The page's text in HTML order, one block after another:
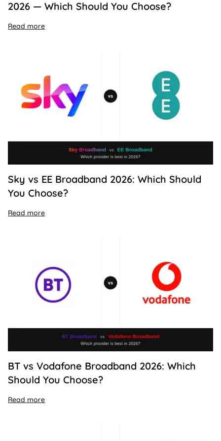
2026 — Which Should You Choose?
Read more
Sky vs EE Broadband 2026: Which Should
You Choose?
Read more
BT vs Vodafone Broadband 2026: Which
Should You Choose?
Read more